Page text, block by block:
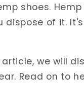
shoes. Hemp
dispose of it.
we will
Read on to